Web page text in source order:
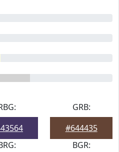
GRB:
#644435
BGR: